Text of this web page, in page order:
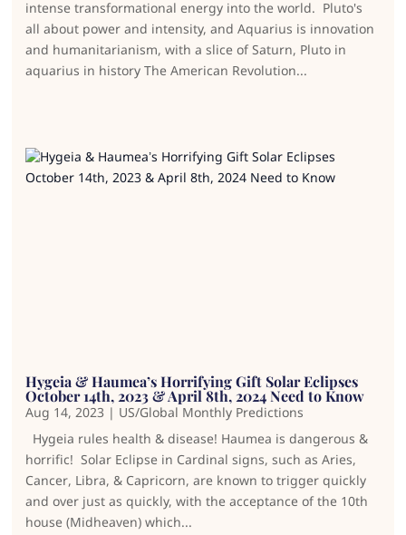
intense transformational energy into the world. Pluto's
all about power and intensity, and Aquarius is innovation
and humanitarianism, with a slice of Saturn, Pluto in
aquarius in history The American Revolution...
Hygeia & Haumea’s Horrifying Gift Solar Eclipses
October 14th, 2023 & April 8th, 2024 Need to Know
Aug 14, 2023 | US/Global Monthly Predictions
Hygeia rules health & disease! Haumea is dangerous &
horrific! Solar Eclipse in Cardinal signs, such as Aries,
Cancer, Libra, & Capricorn, are known to trigger quickly
and over just as quickly, with the acceptance of the 10th
house (Midheaven) which...